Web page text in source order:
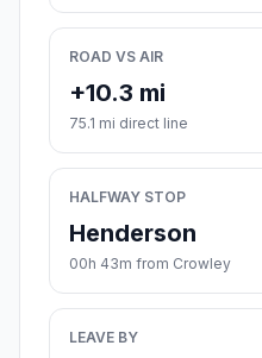
ROAD VS AIR
+10.3 mi
75.1 mi direct line
HALFWAY STOP
Henderson
00h 43m from Crowley
LEAVE BY